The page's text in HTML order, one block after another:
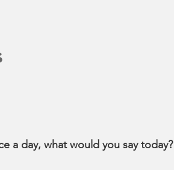
a day, what would you say today?